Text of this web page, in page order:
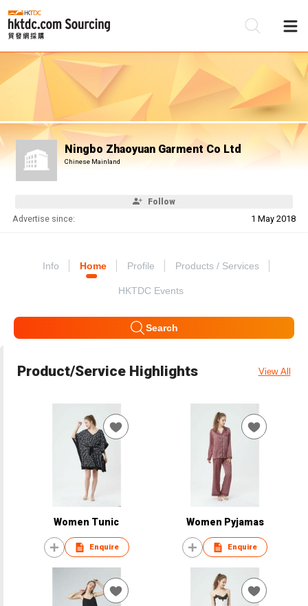
Ningbo Zhaoyuan Garment Co Ltd
Chinese Mainland
Follow
Advertise since: 1 May 2018
Info Home Profile Products / Services
HKTDC Events
Search
Product/Service Highlights View All
Women Tunic
Enquire
Women Pyjamas
Enquire